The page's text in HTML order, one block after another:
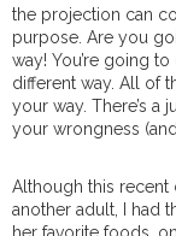
the projection can
purpose. Are you
way! You’re going
different way. All of
your way. There’s
your wrongness
Although this recent
another adult, I had